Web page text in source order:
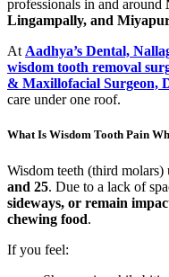
professionals in and around
Lingampally, and
At Aadhya’s Dental,
wisdom tooth removal
& Maxillofacial Surgeon,
care under one roof.
What Is Wisdom Tooth Pain
Wisdom teeth (third molars)
and 25. Due to a lack of
sideways, or remain
chewing food.
If you feel: